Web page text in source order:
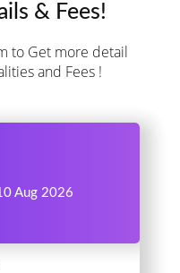
& Fees!
to Get more detail
and Fees !
Aug 2026